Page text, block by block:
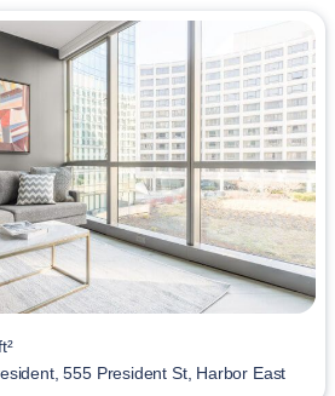
555 President St, Harbor East